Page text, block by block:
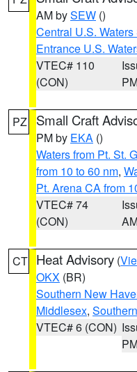
AM bySEW ()
Central U.S.
Entrance U.S.
VTEC# 110
(CON)
PZ Small Craft
PM by EKA ()
Waters from Pt. St.
from 10 to 60 nm,
Pt. Arena CA from
VTEC# 74
(CON)
CT Heat Advisory (
OKX (BR)
Southern New
Middlesex,
VTEC# 6 (CON)